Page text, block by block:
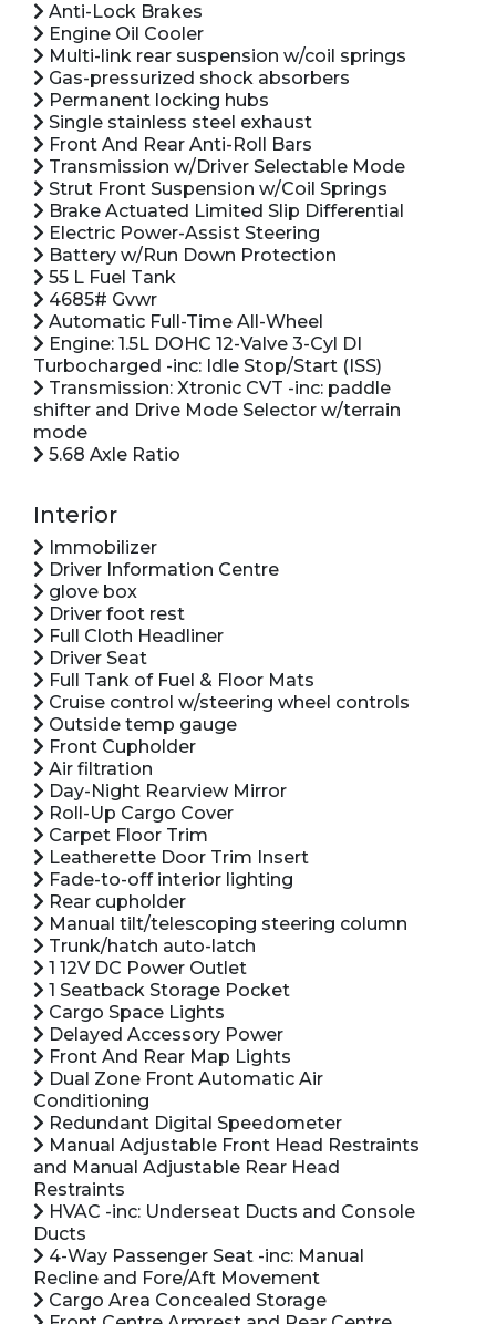
Anti-Lock Brakes
Engine Oil Cooler
Multi-link rear suspension w/coil springs
Gas-pressurized shock absorbers
Permanent locking hubs
Single stainless steel exhaust
Front And Rear Anti-Roll Bars
Transmission w/Driver Selectable Mode
Strut Front Suspension w/Coil Springs
Brake Actuated Limited Slip Differential
Electric Power-Assist Steering
Battery w/Run Down Protection
55 L Fuel Tank
4685# Gvwr
Automatic Full-Time All-Wheel
Engine: 1.5L DOHC 12-Valve 3-Cyl DI
Turbocharged -inc: Idle Stop/Start (ISS)
Transmission: Xtronic CVT -inc: paddle
shifter and Drive Mode Selector w/terrain
mode
5.68 Axle Ratio
Interior
Immobilizer
Driver Information Centre
glove box
Driver foot rest
Full Cloth Headliner
Driver Seat
Full Tank of Fuel & Floor Mats
Cruise control w/steering wheel controls
Outside temp gauge
Front Cupholder
Air filtration
Day-Night Rearview Mirror
Roll-Up Cargo Cover
Carpet Floor Trim
Leatherette Door Trim Insert
Fade-to-off interior lighting
Rear cupholder
Manual tilt/telescoping steering column
Trunk/hatch auto-latch
1 12V DC Power Outlet
1 Seatback Storage Pocket
Cargo Space Lights
Delayed Accessory Power
Front And Rear Map Lights
Dual Zone Front Automatic Air
Conditioning
Redundant Digital Speedometer
Manual Adjustable Front Head Restraints
and Manual Adjustable Rear Head
Restraints
HVAC -inc: Underseat Ducts and Console
Ducts
4-Way Passenger Seat -inc: Manual
Recline and Fore/Aft Movement
Cargo Area Concealed Storage